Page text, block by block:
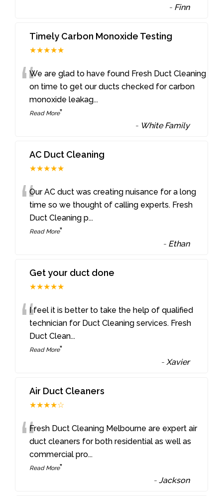
- Finn
Timely Carbon Monoxide Testing
★★★★★
“We are glad to have found Fresh Duct Cleaning
on time to get our ducts checked for carbon
monoxide leakag...
Read More”
- White Family
AC Duct Cleaning
★★★★★
“Our AC duct was creating nuisance for a long
time so we thought of calling experts. Fresh
Duct Cleaning p...
Read More”
- Ethan
Get your duct done
★★★★★
“I feel it is better to take the help of qualified
technician for Duct Cleaning services. Fresh
Duct Clean...
Read More”
- Xavier
Air Duct Cleaners
★★★★☆
“Fresh Duct Cleaning Melbourne are expert air
duct cleaners for both residential as well as
commercial pro...
Read More”
-Jackson